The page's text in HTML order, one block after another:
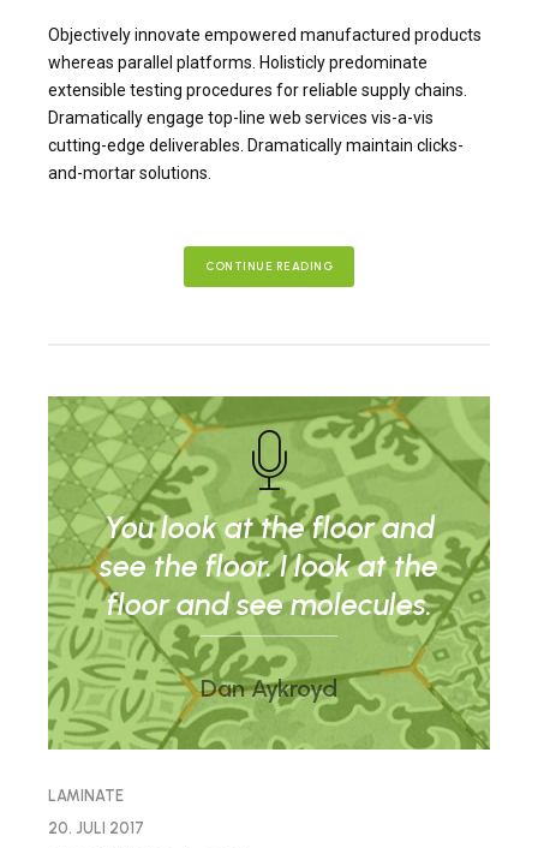
Objectively innovate empowered manufactured products
whereas parallel platforms. Holisticly predominate
extensible testing procedures for reliable supply chains.
Dramatically engage top-line web services vis-a-vis
cutting-edge deliverables. Dramatically maintain clicks-
and-mortar solutions.
CONTINUE READING
You look at the floor and
see the floor. I look at the
floor and see molecules.
Dan Aykroyd
LAMINATE
20. JULI 2017